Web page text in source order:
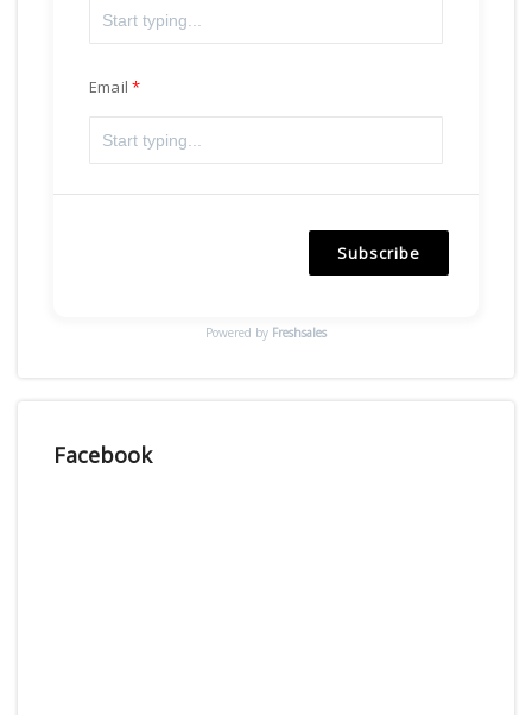
Email
Subscribe
Powered by Freshsales
Facebook